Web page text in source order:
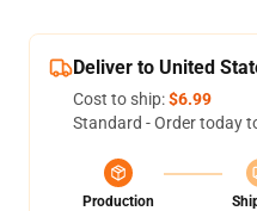
Deliver to United
Cost to ship:$6.99
Standard - Order today
Production